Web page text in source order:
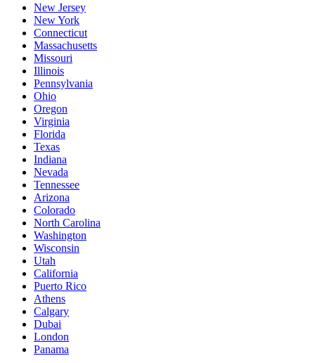
New Jersey
New York
Connecticut
Massachusetts
Missouri
Illinois
Pennsylvania
Ohio
Oregon
Virginia
Florida
Texas
Indiana
Nevada
Tennessee
Arizona
Colorado
North Carolina
Washington
Wisconsin
Utah
California
Puerto Rico
Athens
Calgary
Dubai
London
Panama